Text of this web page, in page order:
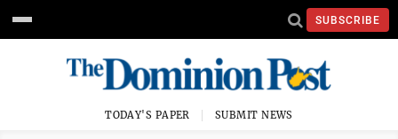
SUBSCRIBE
TODAY'S PAPER SUBMIT NEWS